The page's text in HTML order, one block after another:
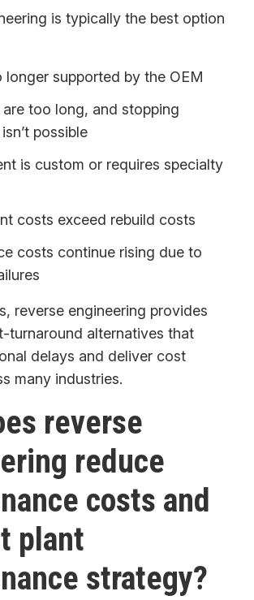
is typically the best option
longer supported by the OEM
are too long, and stopping
possible
is custom or requires specialty
costs exceed rebuild costs
costs continue rising due to
reverse engineering provides
turnaround alternatives that
delays and deliver cost
many industries.
reverse
reduce
costs and
plant
strategy?